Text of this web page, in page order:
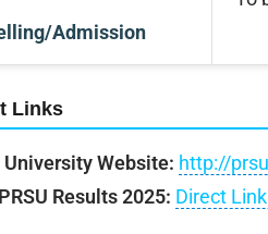
Admission
Links
Website: http://
Results 2025: Direct